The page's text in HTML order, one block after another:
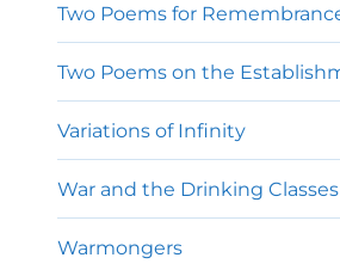
Two Poems for
Two Poems on the
Variations of Infinity
War and the Drinking Classes
Warmongers